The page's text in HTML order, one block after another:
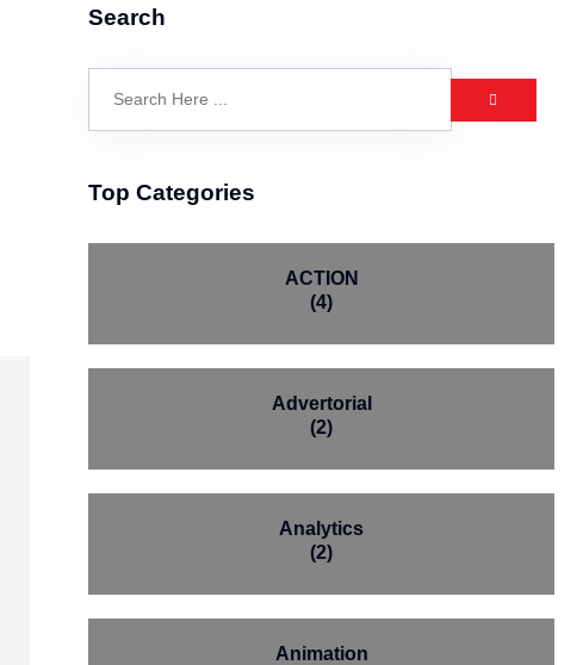
Search
Top Categories
ACTION
(4)
Advertorial
(2)
Analytics
(2)
Animation